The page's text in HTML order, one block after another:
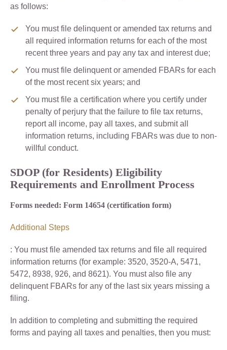
as follows:
You must file delinquent or amended tax returns and
all required information returns for each of the most
recent three years and pay any tax and interest due;
You must file delinquent or amended FBARs for each
of the most recent six years; and
You must file a certification where you certify under
penalty of perjury that the failure to file tax returns,
report all income, pay all taxes, and submit all
information returns, including FBARs was due to non-
willful conduct.
SDOP (for Residents) Eligibility
Requirements and Enrollment Process
Forms needed: Form 14654 (certification form)
Additional Steps
: You must file amended tax returns and file all required
information returns (for example: 3520, 3520-A, 5471,
5472, 8938, 926, and 8621). You must also file any
delinquent FBARs for any of the last six years missing a
filing.
In addition to completing and submitting the required
forms and paying all taxes and penalties, then you must: